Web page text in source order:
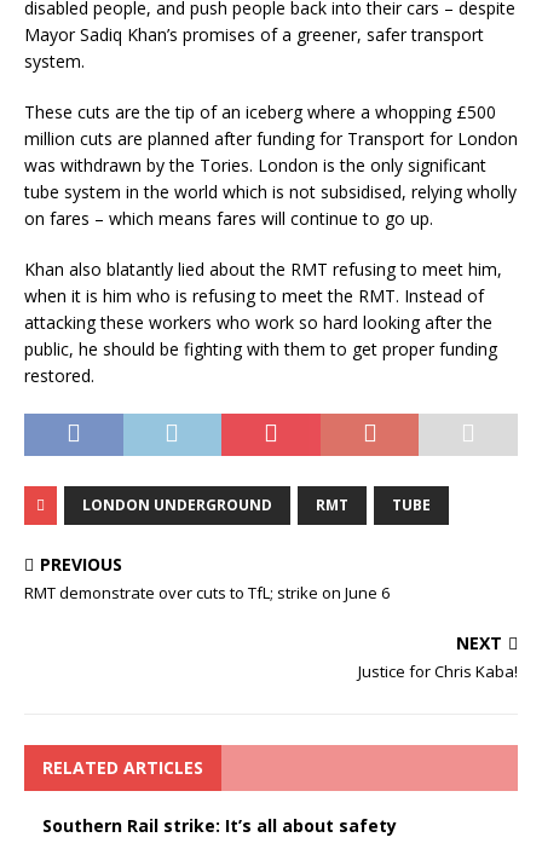
disabled people, and push people back into their cars – despite
Mayor Sadiq Khan’s promises of a greener, safer transport
system.
These cuts are the tip of an iceberg where a whopping £500
million cuts are planned after funding for Transport for London
was withdrawn by the Tories. London is the only significant
tube system in the world which is not subsidised, relying wholly
on fares – which means fares will continue to go up.
Khan also blatantly lied about the RMT refusing to meet him,
when it is him who is refusing to meet the RMT. Instead of
attacking these workers who work so hard looking after the
public, he should be fighting with them to get proper funding
restored.
LONDON UNDERGROUND RMT TUBE
PREVIOUS
RMT demonstrate over cuts to TfL; strike on June 6
NEXT
Justice for Chris Kaba!
RELATED ARTICLES
Southern Rail strike: It’s all about safety